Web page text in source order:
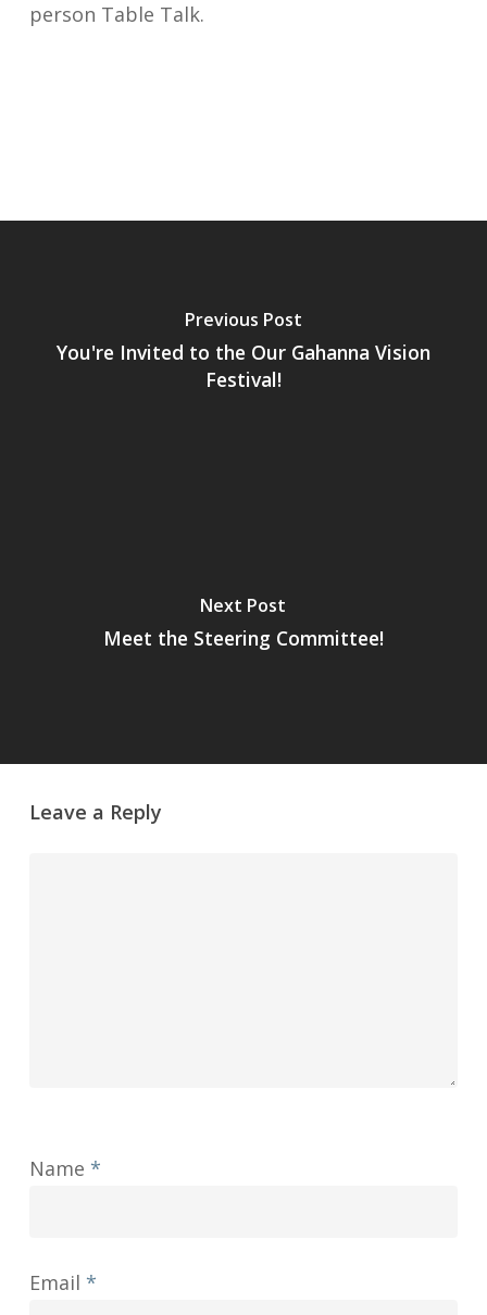
person Table Talk.
Previous Post
You're Invited to the Our Gahanna Vision
Festival!
Next Post
Meet the Steering Committee!
Leave a Reply
Name *
Email *